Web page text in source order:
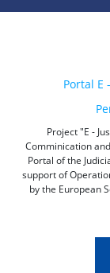
Portal E
Project "E -
Comminication
Portal of the
support of
by the European